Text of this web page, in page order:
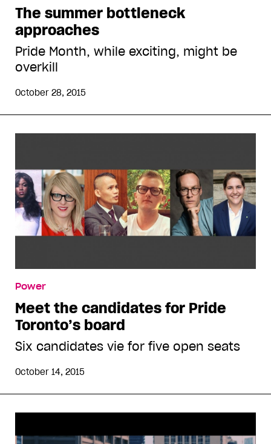
The summer bottleneck
approaches
Pride Month, while exciting, might be
overkill
October 28, 2015
Power
Meet the candidates for Pride
Toronto’s board
Six candidates vie for five open seats
October 14, 2015